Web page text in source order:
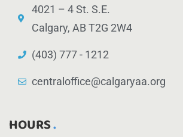
4021 – 4 St. S.E.
Calgary, AB T2G 2W4
(403) 777 - 1212
centraloffice@calgaryaa.org
HOURS